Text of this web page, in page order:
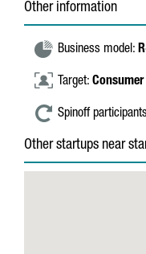
Other information
Business model:
Target: Consumer
Spinoff
Other startups near